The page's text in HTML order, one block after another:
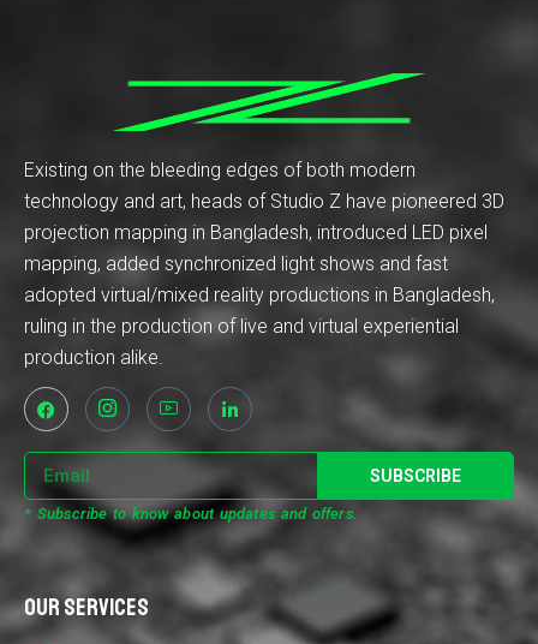
Existing on the bleeding edges of both modern
technology and art, heads of Studio Z have pioneered 3D
projection mapping in Bangladesh, introduced LED pixel
mapping, added synchronized light shows and fast
adopted virtual/mixed reality productions in Bangladesh,
ruling in the production of live and virtual experiential
production alike.
SUBSCRIBE
* Subscribe to know about updates and offers.
Our Services